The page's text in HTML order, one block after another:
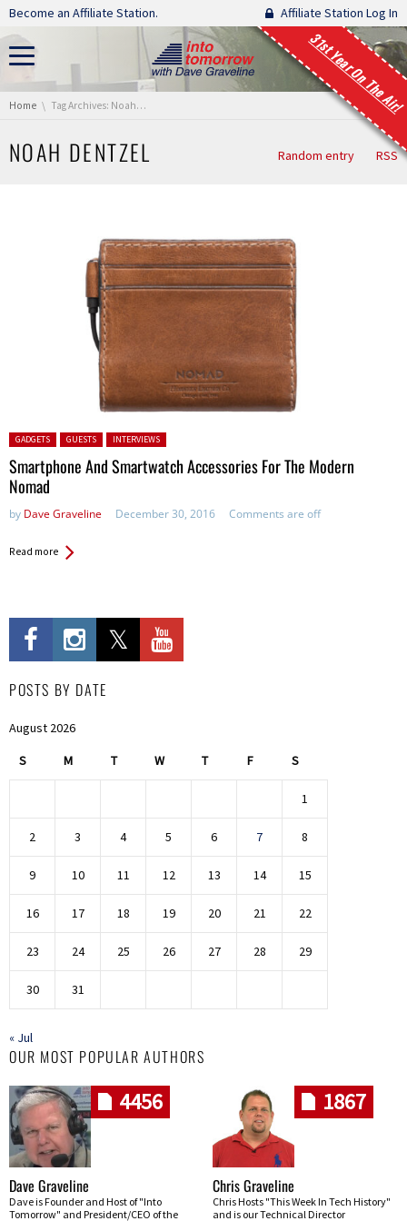
Skip navigation
Become an Affiliate Station. Affiliate Station Log In
31st Year On The Air!
You are here:
Home Tag Archives: Noah Dentzel
NOAH DENTZEL Random entry RSS
Posted in:
GADGETS GUESTS INTERVIEWS
Smartphone And Smartwatch Accessories For The Modern
Nomad
by Dave Graveline December 30, 2016 Comments are off
Read more
POSTS BY DATE
August 2026
S M T W T F S
1
2 3 4 5 6 7 8
9 10 11 12 13 14 15
16 17 18 19 20 21 22
23 24 25 26 27 28 29
30 31
« Jul
OUR MOST POPULAR AUTHORS
4456
Dave Graveline
Dave is Founder and Host of "Into
Tomorrow" and President/CEO of the
1867
Chris Graveline
Chris Hosts "This Week In Tech History"
and is our Technical Director